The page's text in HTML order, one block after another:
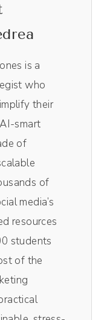
Podcast, the
to
and
the
now, your
don't know, I
Race fan,
this last
to me. And
Race, but
social
is a
who
their
smart
of
of
media’s
resources
students
of the